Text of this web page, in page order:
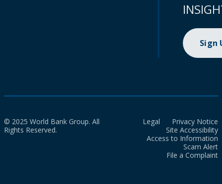
Sign
© 2025 World Bank Group. All
Rights Reserved.
Legal
Privacy Notice
Site Accessibility
Access to Information
Scam Alert
File a Complaint